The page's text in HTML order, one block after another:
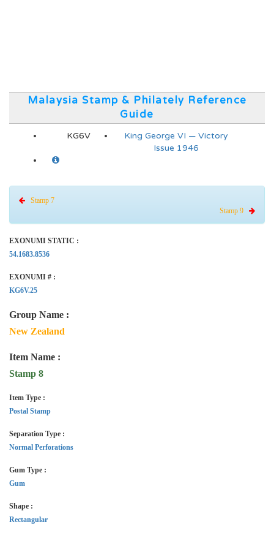
Malaysia Stamp & Philately Reference
Guide
KG6V
King George VI — Victory
Issue 1946
Stamp 7
Stamp 9
EXONUMI STATIC :
54.1683.8536
EXONUMI # :
KG6V.25
Group Name :
New Zealand
Item Name :
Stamp 8
Item Type :
Postal Stamp
Separation Type :
Normal Perforations
Gum Type :
Gum
Shape :
Rectangular